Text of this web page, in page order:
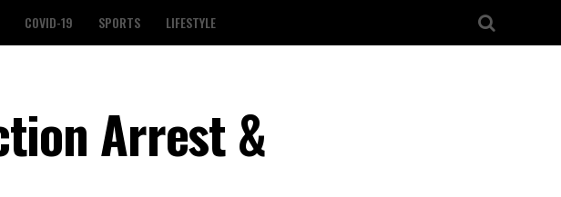
COVID-19 SPORTS LIFESTYLE
Arrest &